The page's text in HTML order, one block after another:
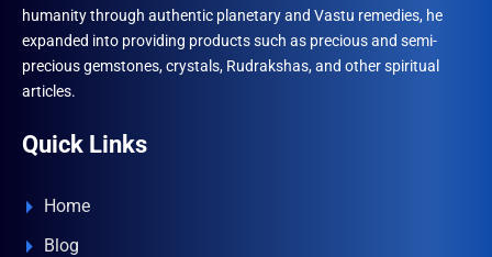
humanity through authentic planetary and Vastu remedies, he
expanded into providing products such as precious and semi-
precious gemstones, crystals, Rudrakshas, and other spiritual
articles.
Quick Links
Home
Blog